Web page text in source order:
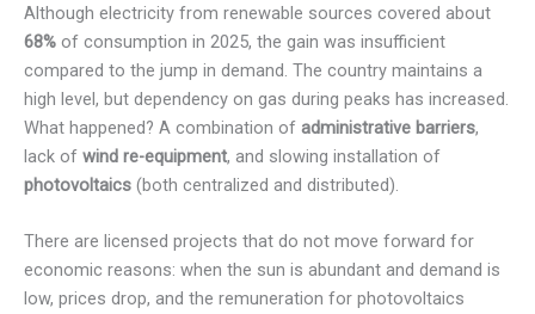
Although electricity from renewable sources covered about
68% of consumption in 2025, the gain was insufficient
compared to the jump in demand. The country maintains a
high level, but dependency on gas during peaks has increased.
What happened? A combination of administrative barriers,
lack of wind re-equipment, and slowing installation of
photovoltaics (both centralized and distributed).
There are licensed projects that do not move forward for
economic reasons: when the sun is abundant and demand is
low, prices drop, and the remuneration for photovoltaics